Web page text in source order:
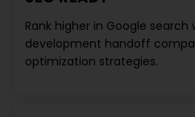
Rank higher in Google search
development handoff
optimization strategies.